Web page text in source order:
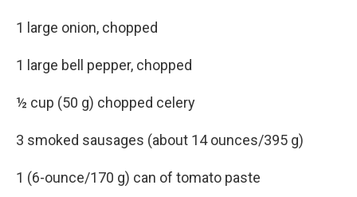
1 large onion, chopped
1 large bell pepper, chopped
½ cup (50 g) chopped celery
3 smoked sausages (about 14 ounces/395 g)
1 (6-ounce/170 g) can of tomato paste